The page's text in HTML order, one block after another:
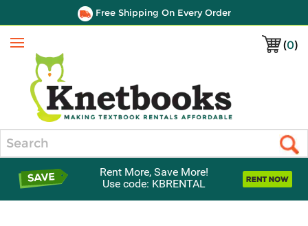
Free Shipping On Every Order
(0)
Menu
Rent More, Save More!
Use code: KBRENTAL